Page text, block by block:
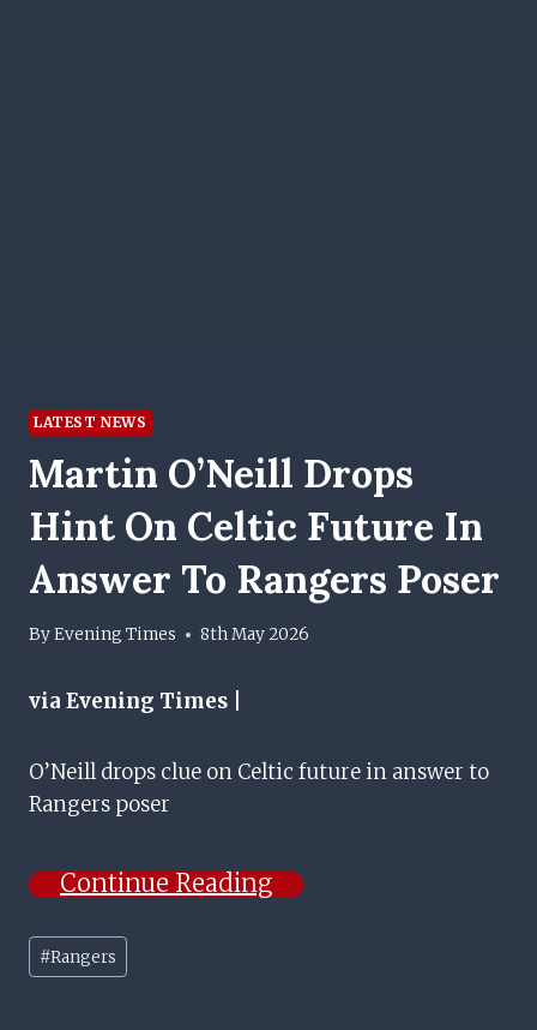
LATEST NEWS
Martin O’Neill Drops
Hint On Celtic Future In
Answer To Rangers Poser
ByEvening Times 8th May 2026
via Evening Times |
O’Neill drops clue on Celtic future in answer to
Rangers poser
Continue Reading
Post
Tags:
#Rangers